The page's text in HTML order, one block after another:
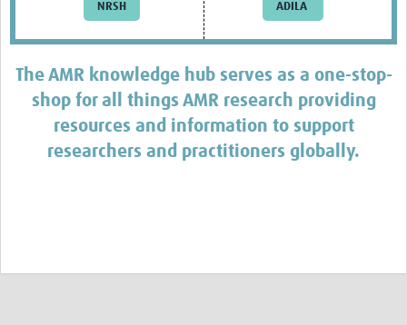
Funding Archive
Study Profiles
NRSH ADILA
The AMR knowledge hub serves as a one-stop-
shop for all things AMR research providing
resources and information to support
researchers and practitioners globally.